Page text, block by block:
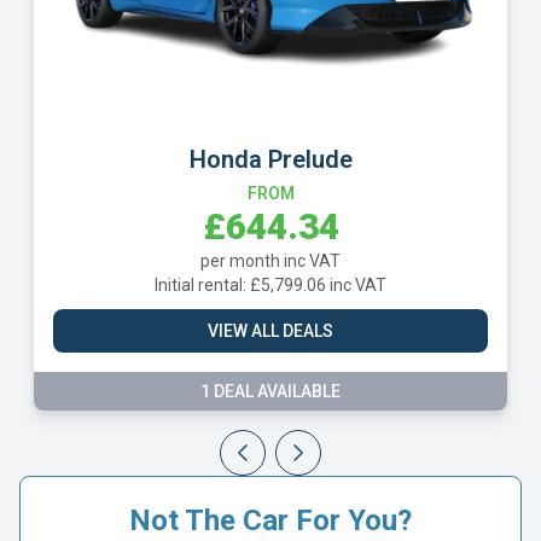
Mercedes CLE Class
£720.79
per month inc VAT
Initial rental: £6,487.13 inc VAT
VIEW ALL DEALS
13 DEALS AVAILABLE
Not The Car For You?